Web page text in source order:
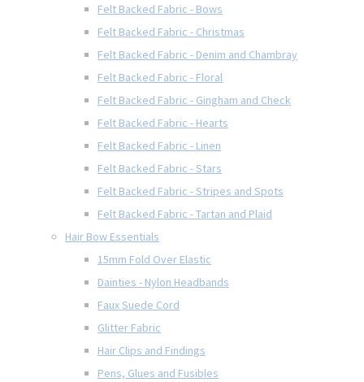
Felt Backed Fabric - Bows
Felt Backed Fabric - Christmas
Felt Backed Fabric - Denim and Chambray
Felt Backed Fabric - Floral
Felt Backed Fabric - Gingham and Check
Felt Backed Fabric - Hearts
Felt Backed Fabric - Linen
Felt Backed Fabric - Stars
Felt Backed Fabric - Stripes and Spots
Felt Backed Fabric - Tartan and Plaid
Hair Bow Essentials
15mm Fold Over Elastic
Dainties - Nylon Headbands
Faux Suede Cord
Glitter Fabric
Hair Clips and Findings
Pens, Glues and Fusibles